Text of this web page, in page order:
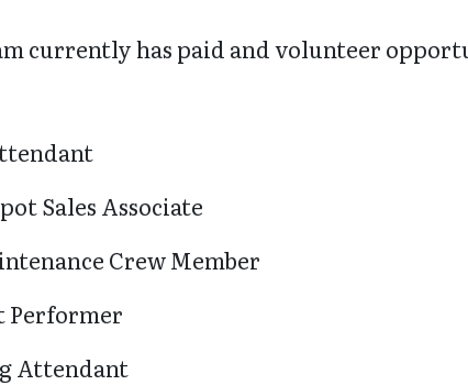
currently has paid and volunteer
Sales Associate
Crew Member
Performer
Attendant